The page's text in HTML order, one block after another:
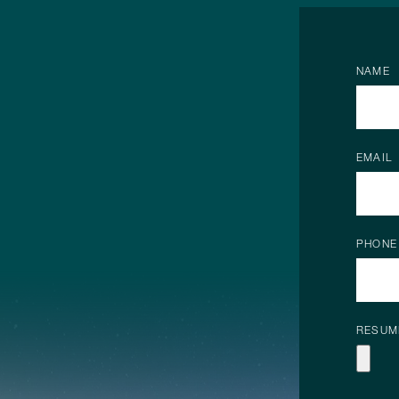
NAME
EMAIL
PHONE